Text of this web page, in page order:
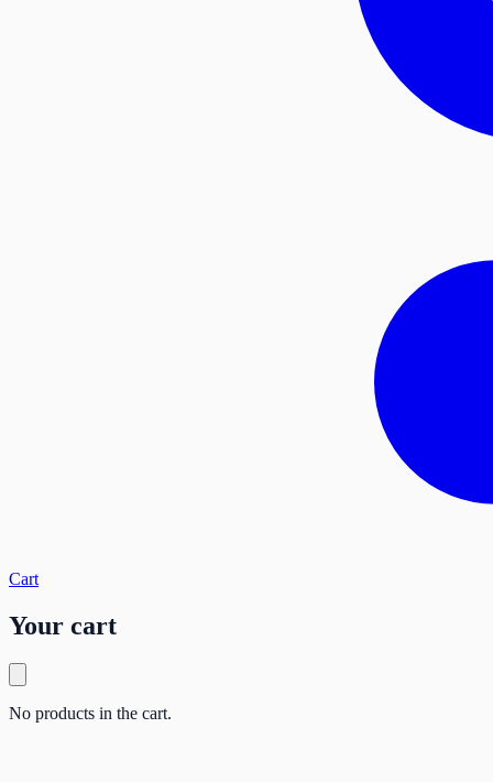
Cart
Your cart
No products in the cart.